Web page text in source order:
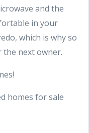
and the
in your
which is why so
next owner.
homes for sale